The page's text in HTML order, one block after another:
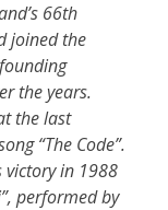
66th
joined the
the years.
the last
“The Code”.
victory in 1988
performed by